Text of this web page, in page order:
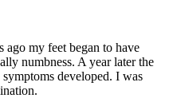
ago my feet began to have
numbness. A year later the
developed. I was